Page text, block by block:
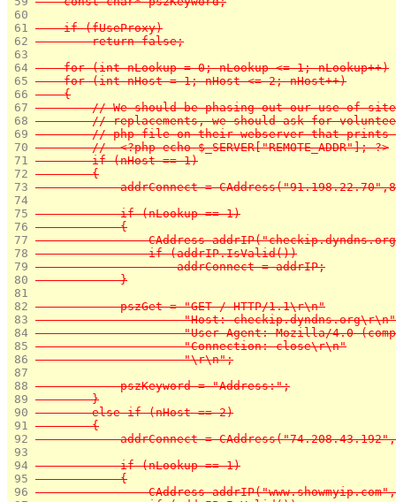
60
61
    if (fUseProxy)
62
        return false;
63
64
    for (int nLookup = 0; nLookup <= 1; nLookup++)
65
    for (int nHost = 1; nHost <= 2; nHost++)
66
    {
67
// We should be phasing out our use of
68
// replacements, we should ask for
69
// php file on their webserver that prints
70
        //  <?php echo $_SERVER["REMOTE_ADDR"]; ?>
71
        if (nHost == 1)
72
        {
73
addrConnect =
74
75
            if (nLookup == 1)
76
            {
77
CAddress
78
                if (addrIP.IsValid())
79
                    addrConnect = addrIP;
80
            }
81
82
            pszGet = "GET / HTTP/1.1\r\n"
83
                     "Host: checkip.dyndns.org\r\n"
84
"User-Agent: Mozilla/4.0
85
                     "Connection: close\r\n"
86
                     "\r\n";
87
88
            pszKeyword = "Address:";
89
        }
90
        else if (nHost == 2)
91
        {
92
addrConnect =
93
94
            if (nLookup == 1)
95
            {
96
CAddress